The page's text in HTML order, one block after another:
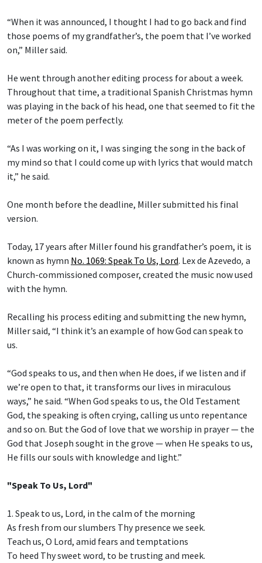
“When it was announced, I thought I had to go back and find
those poems of my grandfather’s, the poem that I’ve worked
on,” Miller said.
He went through another editing process for about a week.
Throughout that time, a traditional Spanish Christmas hymn
was playing in the back of his head, one that seemed to fit the
meter of the poem perfectly.
“As I was working on it, I was singing the song in the back of
my mind so that I could come up with lyrics that would match
it,” he said.
One month before the deadline, Miller submitted his final
version.
Today, 17 years after Miller found his grandfather’s poem, it is
known as hymn No. 1069: Speak To Us, Lord. Lex de Azevedo, a
Church-commissioned composer, created the music now used
with the hymn.
Recalling his process editing and submitting the new hymn,
Miller said, “I think it’s an example of how God can speak to
us.
“God speaks to us, and then when He does, if we listen and if
we’re open to that, it transforms our lives in miraculous
ways,” he said. “When God speaks to us, the Old Testament
God, the speaking is often crying, calling us unto repentance
and so on. But the God of love that we worship in prayer — the
God that Joseph sought in the grove — when He speaks to us,
He fills our souls with knowledge and light.”
"Speak To Us, Lord"
1. Speak to us, Lord, in the calm of the morning
As fresh from our slumbers Thy presence we seek.
Teach us, O Lord, amid fears and temptations
To heed Thy sweet word, to be trusting and meek.